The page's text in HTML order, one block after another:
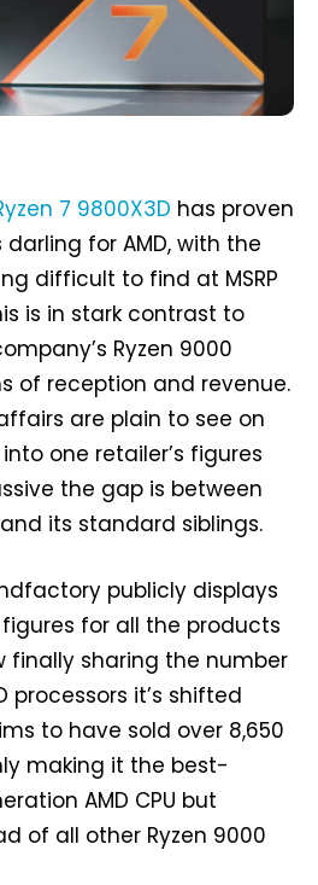
7 9800X3D has proven
for AMD, with the
difficult to find at MSRP
is in stark contrast to
Ryzen 9000
of reception and revenue.
are plain to see on
one retailer’s figures
the gap is between
and its standard siblings.
publicly displays
for all the products
finally sharing the number
processors it’s shifted
to have sold over 8,650
making it the best-
AMD CPU but
of all other Ryzen 9000